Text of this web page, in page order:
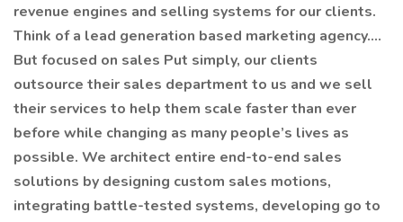
revenue engines and selling systems for our clients.
Think of a lead generation based marketing agency….
But focused on sales Put simply, our clients
outsource their sales department to us and we sell
their services to help them scale faster than ever
before while changing as many people’s lives as
possible. We architect entire end-to-end sales
solutions by designing custom sales motions,
integrating battle-tested systems, developing go to